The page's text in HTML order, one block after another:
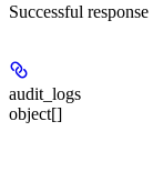
Successful response
audit_logs
object[]